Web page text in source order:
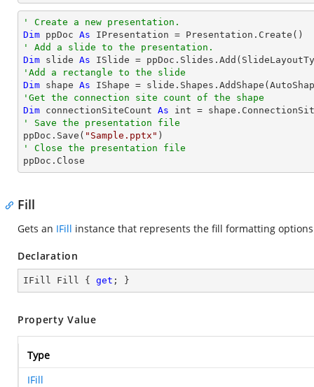
' Create a new presentation.
Dim ppDoc As
' Add a slide to the presentation.
Dim slide As
'Add a rectangle to the slide
Dim shape As IShape =
'Get the connection site count of the shape
Dim connectionSiteCount As
' Save the presentation file
ppDoc.Save( "Sample.pptx"
' Close the presentation file
ppDoc.Close
Fill
Gets an IFill instance that represents the fill formatting
Declaration
IFill Fill { get ; }
Property Value
Type
IFill